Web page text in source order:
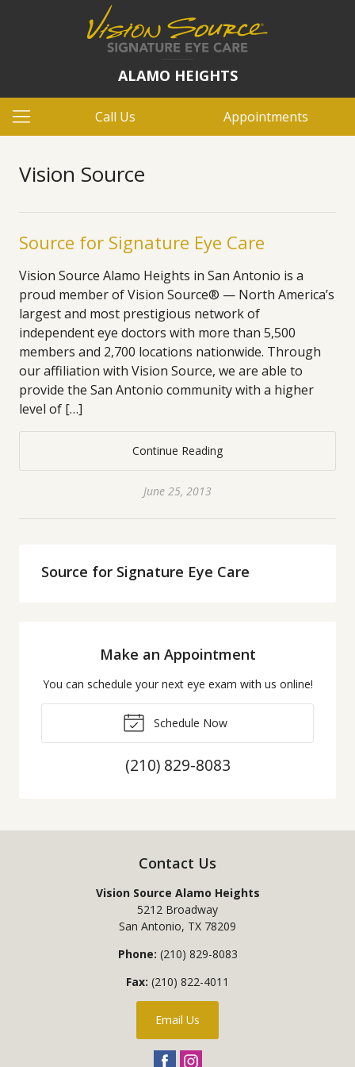
ALAMO HEIGHTS
Call Us Appointments
Vision Source
Source for Signature Eye Care
Vision Source Alamo Heights in San Antonio is a
proud member of Vision Source® — North America’s
largest and most prestigious network of
independent eye doctors with more than 5,500
members and 2,700 locations nationwide. Through
our affiliation with Vision Source, we are able to
provide the San Antonio community with a higher
level of […]
Continue Reading
June 25, 2013
Source for Signature Eye Care
Make an Appointment
You can schedule your next eye exam with us online!
Schedule Now
(210) 829-8083
Contact Us
Vision Source Alamo Heights
5212 Broadway
San Antonio, TX 78209
Phone: (210) 829-8083
Fax: (210) 822-4011
Email Us